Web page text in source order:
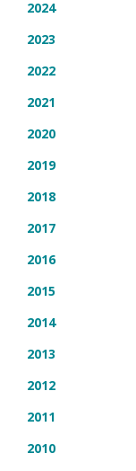
2024
2023
2022
2021
2020
2019
2018
2017
2016
2015
2014
2013
2012
2011
2010